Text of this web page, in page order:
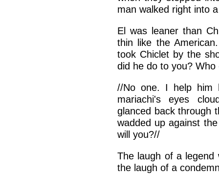
man walked right into
El was leaner than
thin like the
took Chiclet by the
did he do to you?
//No one. I help him
mariachi's eyes
glanced back through
wadded up against
will you?//
The laugh of a
the laugh of a